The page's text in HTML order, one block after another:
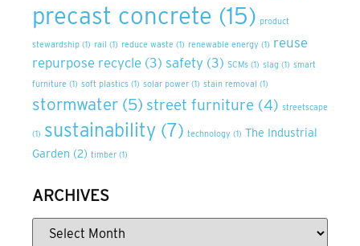
precast concrete (15) product
stewardship (1) rail (1) reduce waste (1) renewable energy (1) reuse
repurpose recycle (3) safety (3) SCMs (1) slag (1) smart
furniture (1) soft plastics (1) solar power (1) stain removal (1)
stormwater (5) street furniture (4) streetscape
(1) sustainability (7) technology (1) The Industrial
Garden (2) timber (1)
ARCHIVES